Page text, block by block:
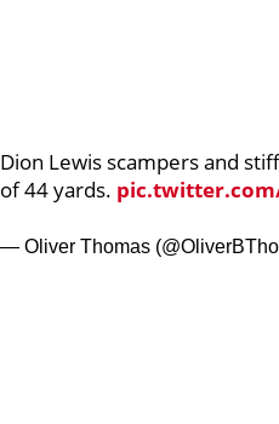
Dion Lewis scampers and
of 44 yards.
— Oliver Thomas